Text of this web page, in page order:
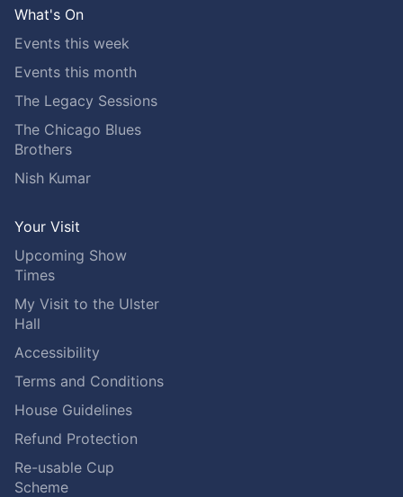
What's On
Events this week
Events this month
The Legacy Sessions
The Chicago Blues
Brothers
Nish Kumar
Your Visit
Upcoming Show
Times
My Visit to the Ulster
Hall
Accessibility
Terms and Conditions
House Guidelines
Refund Protection
Re-usable Cup
Scheme